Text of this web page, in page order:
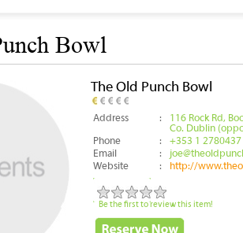
Bowl
The Old Punch Bowl
Address :
116 Rock Rd,
Co. Dublin
Phone
:
+353 1 2780437
Email
:
Website
: http://
Be the first to review this item!